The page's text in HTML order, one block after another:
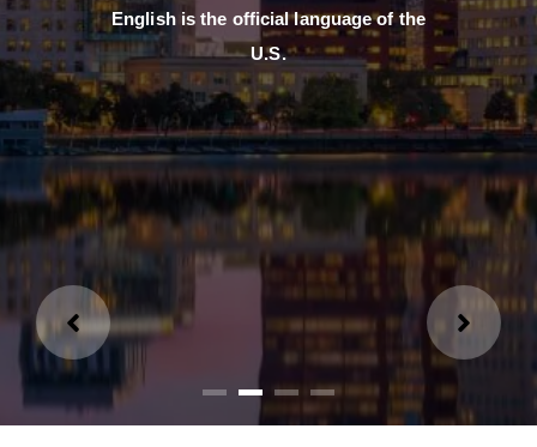
English is the official language of the
U.S.